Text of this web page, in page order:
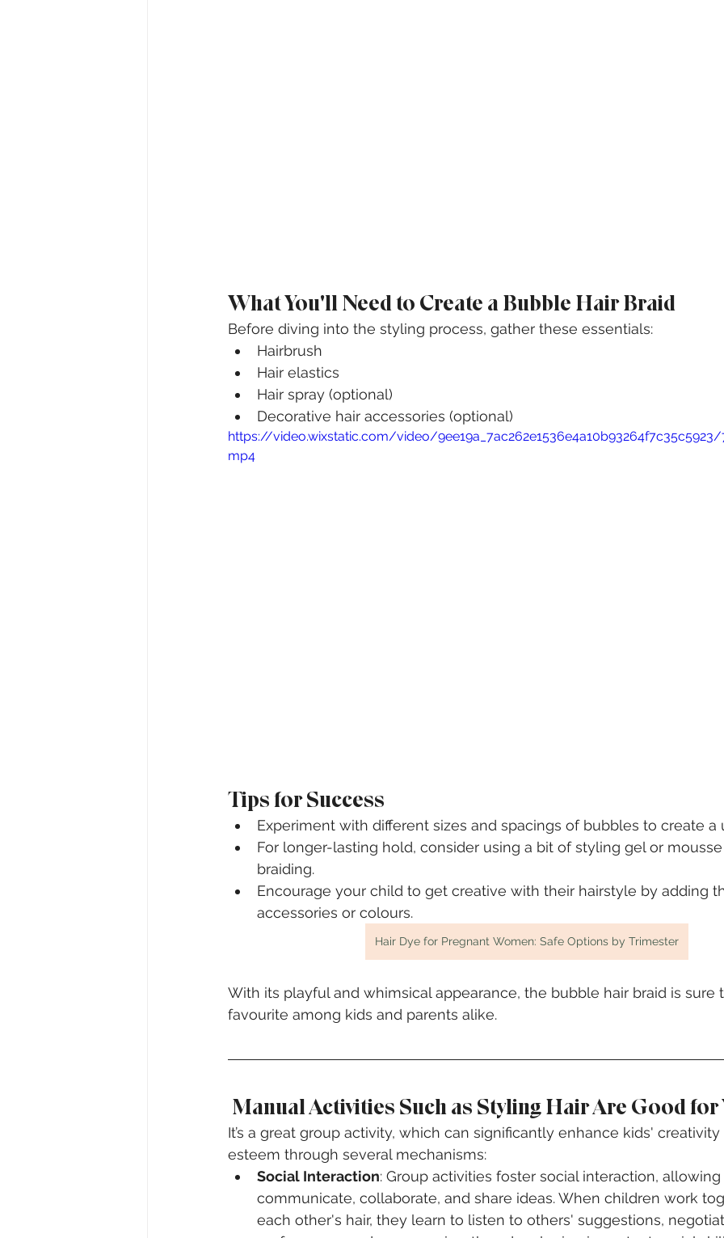
What You'll Need to Create a Bubble Hair Braid
Before diving into the styling process, gather these essentials:
Hairbrush
Hair elastics
Hair spray (optional)
Decorative hair accessories (optional)
https://video.wixstatic.com/video/
mp4
Tips for Success
Experiment with different sizes and spacings of bubbles to create a
For longer-lasting hold, consider using a bit of styling gel or
braiding.
Encourage your child to get creative with their hairstyle by adding
accessories or colours.
Hair Dye for Pregnant Women: Safe Options by Trimester
With its playful and whimsical appearance, the bubble hair braid is
favourite among kids and parents alike.
Manual Activities Such as Styling Hair Are Good for
It’s a great group activity, which can significantly enhance kids'
esteem through several mechanisms:
Social Interaction: Group activities foster social interaction,
communicate, collaborate, and share ideas. When children work
each other's hair, they learn to listen to others' suggestions,